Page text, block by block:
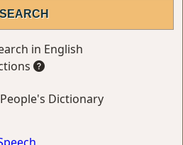
in English
Dictionary